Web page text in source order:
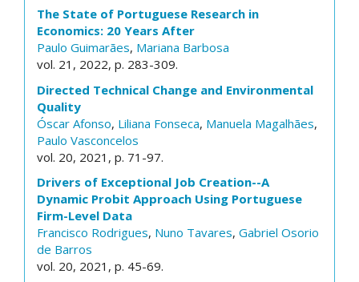
The State of Portuguese Research in
Economics: 20 Years After
Paulo Guimarães, Mariana Barbosa
vol. 21, 2022, p. 283-309.
Directed Technical Change and Environmental
Quality
Óscar Afonso, Liliana Fonseca, Manuela Magalhães,
Paulo Vasconcelos
vol. 20, 2021, p. 71-97.
Drivers of Exceptional Job Creation--A
Dynamic Probit Approach Using Portuguese
Firm-Level Data
Francisco Rodrigues, Nuno Tavares, Gabriel Osorio
de Barros
vol. 20, 2021, p. 45-69.